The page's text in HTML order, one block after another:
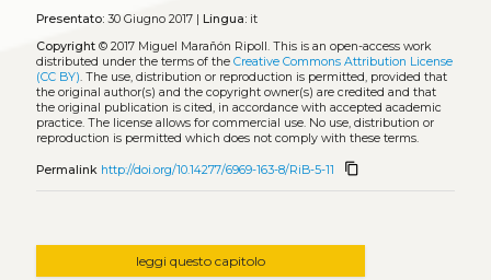
Presentato:30 Giugno 2017 | Lingua:it
Copyright© 2017 Miguel Marañón Ripoll. This is an open-access work
distributed under the terms of the Creative Commons Attribution License
(CC BY). The use, distribution or reproduction is permitted, provided that
the original author(s) and the copyright owner(s) are credited and that
the original publication is cited, in accordance with accepted academic
practice. The license allows for commercial use. No use, distribution or
reproduction is permitted which does not comply with these terms.
Permalink http://doi.org/10.14277/6969-163-8/RiB-5-11 content_copy
leggi questo capitolo